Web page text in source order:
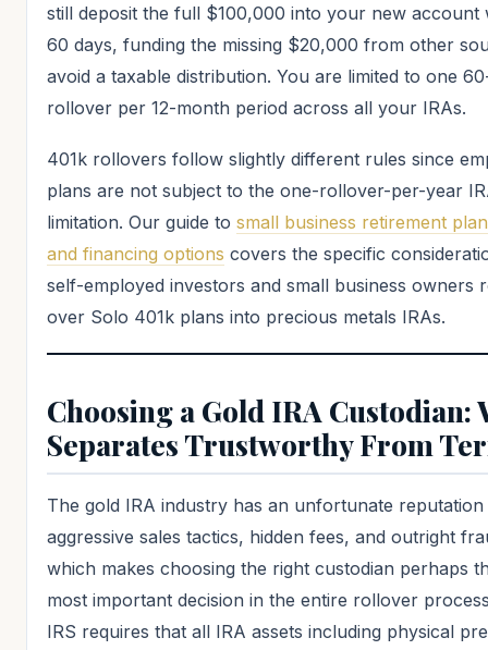
still deposit the full $100,000 into your new account
60 days, funding the missing $20,000 from other
avoid a taxable distribution. You are limited to one
rollover per 12-month period across all your IRAs.
401k rollovers follow slightly different rules since
plans are not subject to the one-rollover-per-year
limitation. Our guide to small business retirement
and financing options covers the specific
self-employed investors and small business owners
over Solo 401k plans into precious metals IRAs.
Choosing a Gold IRA Custodian:
Separates Trustworthy From
The gold IRA industry has an unfortunate
aggressive sales tactics, hidden fees, and outright
which makes choosing the right custodian perhaps
most important decision in the entire rollover
IRS requires that all IRA assets including physical